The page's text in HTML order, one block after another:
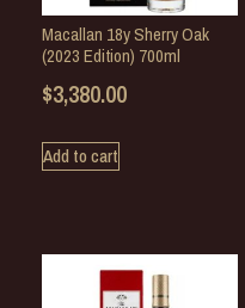
Macallan 18y Sherry Oak
(2023 Edition) 700ml
$3,380.00
Add to cart